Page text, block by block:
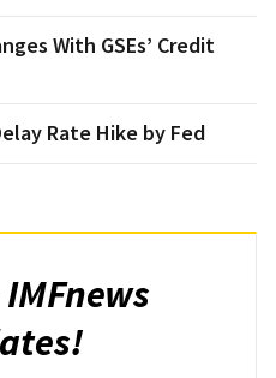
With GSEs’ Credit
Rate Hike by Fed